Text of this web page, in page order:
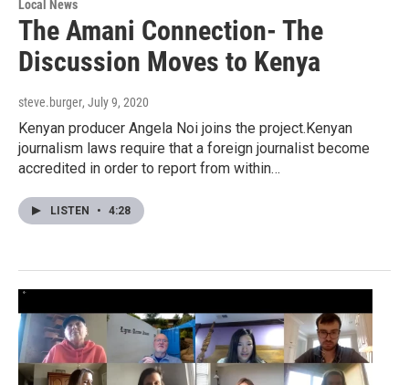
Local News
The Amani Connection- The
Discussion Moves to Kenya
steve.burger, July 9, 2020
Kenyan producer Angela Noi joins the project.Kenyan
journalism laws require that a foreign journalist become
accredited in order to report from within…
LISTEN • 4:28